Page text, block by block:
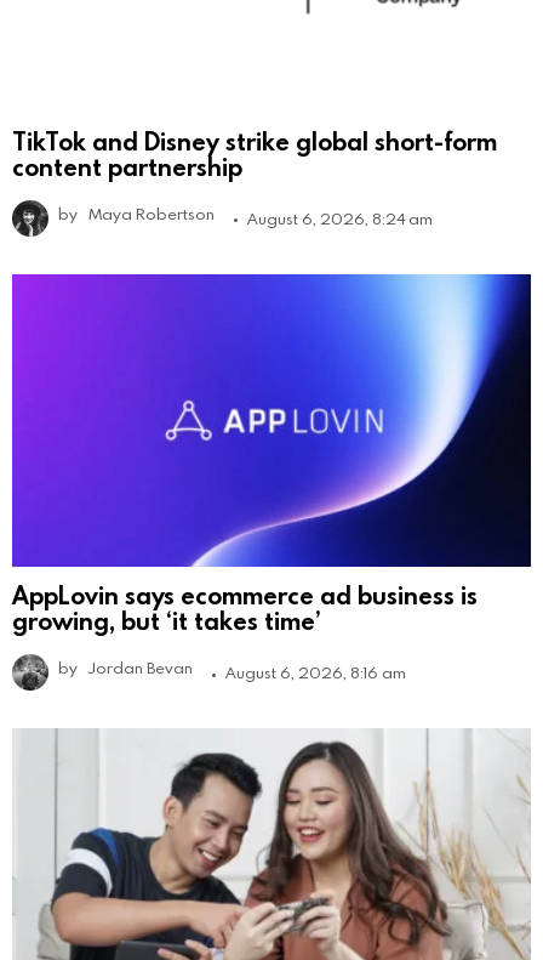
TikTok and Disney strike global short-form
content partnership
by Maya Robertson August 6, 2026, 8:24 am
AppLovin says ecommerce ad business is
growing, but ‘it takes time’
by Jordan Bevan August 6, 2026, 8:16 am